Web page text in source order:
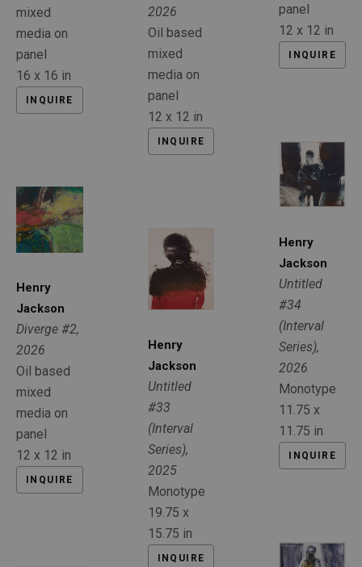
mixed
media on
panel
16 x 16 in
INQUIRE
Henry
Jackson
Diverge #2,
2026
Oil based
mixed
media on
panel
12 x 12 in
INQUIRE
2026
Oil based
mixed
media on
panel
12 x 12 in
INQUIRE
Henry
Jackson
Untitled
#33
(Interval
Series),
2025
Monotype
19.75 x
15.75 in
INQUIRE
panel
12 x 12 in
INQUIRE
Henry
Jackson
Untitled
#34
(Interval
Series),
2026
Monotype
11.75 x
11.75 in
INQUIRE